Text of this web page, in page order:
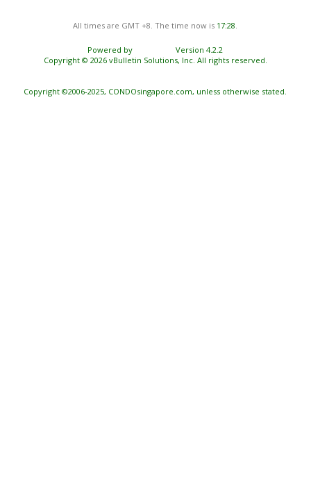
All times are GMT +8. The time now is 17:28
Powered by
Version 4.2.2
Copyright © 2026 vBulletin Solutions, Inc. All rights reserved.
Copyright ©2006-2025, CONDOsingapore.com, unless otherwise stated.